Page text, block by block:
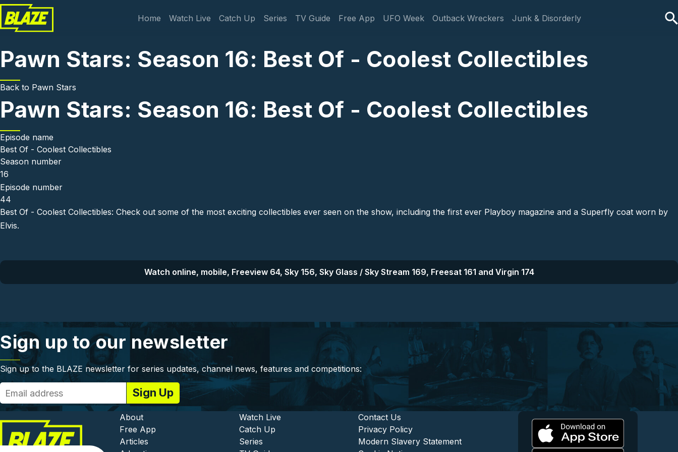
Skip to main content
Main navigation
Home Watch Live Catch Up Series TV Guide Free App UFO Week Outback Wreckers Junk & Disorderly
Pawn Stars: Season 16: Best Of - Coolest Collectibles
Back to Pawn Stars
Pawn Stars: Season 16: Best Of - Coolest Collectibles
Episode name
Best Of - Coolest Collectibles
Season number
16
Episode number
44
Best Of - Coolest Collectibles: Check out some of the most exciting collectibles ever seen on the show, including the first ever Playboy magazine and a Superfly coat worn by
Elvis.
Watch online, mobile, Freeview 64, Sky 156, Sky Glass / Sky Stream 169, Freesat 161 and Virgin 174
Sign up to our newsletter
Sign up to the BLAZE newsletter for series updates, channel news, features and competitions:
Footer - Institutional and Commercial
About
Free App
Articles
Footer - Entertainment and Content
Watch Live
Catch Up
Series
Footer - Legal and Support
Contact Us
Privacy Policy
Modern Slavery Statement